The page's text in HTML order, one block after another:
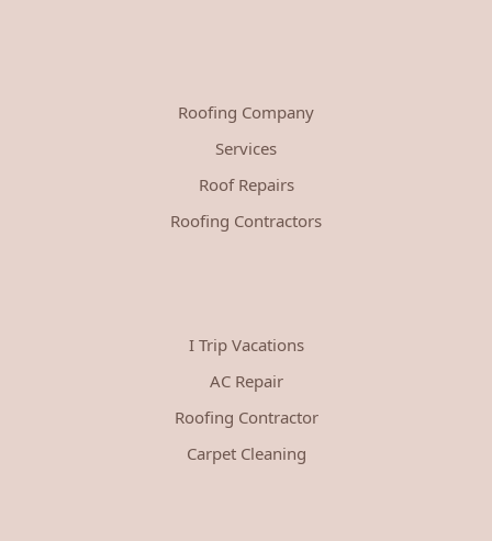
Roofing Company
Services
Roof Repairs
Roofing Contractors
I Trip Vacations
AC Repair
Roofing Contractor
Carpet Cleaning